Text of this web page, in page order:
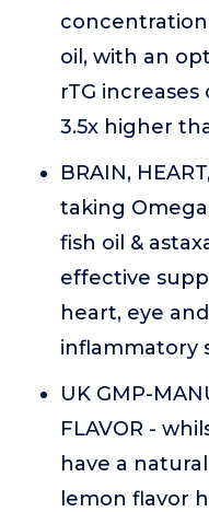
oil, with an
rTG
3.5x higher
BRAIN,
taking Omega
fish oil &
effective
heart, eye
inflammatory
UK GMP-
FLAVOR -
have a
lemon flavor